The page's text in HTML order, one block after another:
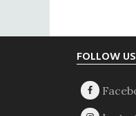
FOLLOW US